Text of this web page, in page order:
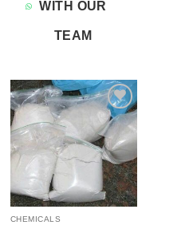
WITH OUR
TEAM
Add to
wishlist
CHEMICALS